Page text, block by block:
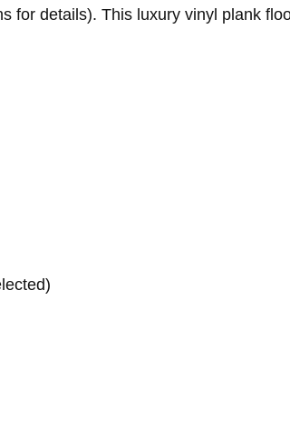
for details). This luxury vinyl plank